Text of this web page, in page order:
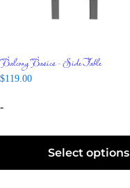
Balcony Basics – Side Table
$119.00
-
Select options